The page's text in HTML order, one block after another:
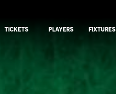
TICKETS PLAYERS FIXTURES